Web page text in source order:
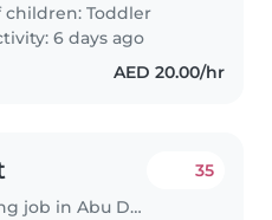
children:Toddler
6 days ago
AED 20.00/hr
Babysitting job in Abu Dhabi
35